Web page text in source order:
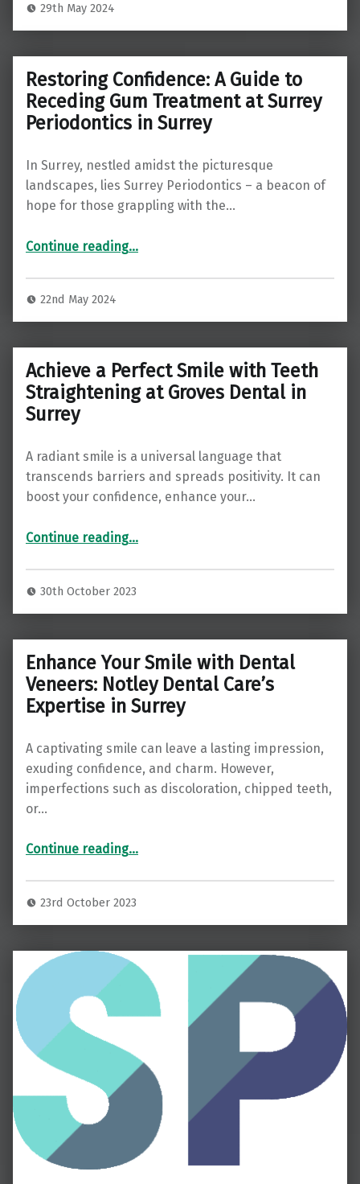
29th May 2024
Restoring Confidence: A Guide to
Receding Gum Treatment at Surrey
Periodontics in Surrey
In Surrey, nestled amidst the picturesque
landscapes, lies Surrey Periodontics – a beacon of
hope for those grappling with the…
Continue reading“Restoring Confidence: A Guide to Receding Gum Treatment at Surrey Periodontics in Surrey”
…
22nd May 2024
Achieve a Perfect Smile with Teeth
Straightening at Groves Dental in
Surrey
A radiant smile is a universal language that
transcends barriers and spreads positivity. It can
boost your confidence, enhance your…
Continue reading“Achieve a Perfect Smile with Teeth Straightening at Groves Dental in Surrey”
…
30th October 2023
Enhance Your Smile with Dental
Veneers: Notley Dental Care’s
Expertise in Surrey
A captivating smile can leave a lasting impression,
exuding confidence, and charm. However,
imperfections such as discoloration, chipped teeth,
or…
Continue reading“Enhance Your Smile with Dental Veneers: Notley Dental Care’s Expertise in Surrey”
…
23rd October 2023